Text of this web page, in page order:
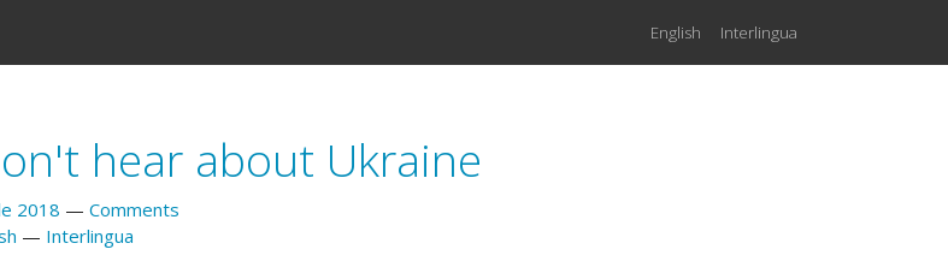
English Interlingua
hear about Ukraine
2018
Comments
Interlingua